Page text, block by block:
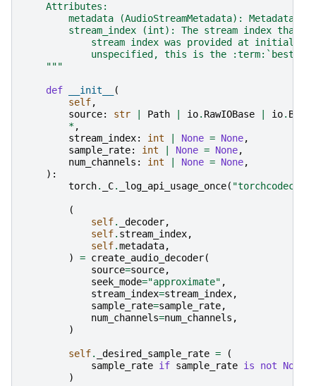
    Attributes:
metadata (AudioStreamMetadata): Metadata of
stream_index (int): The stream index that
stream index was provided at
unspecified, this is the :term:`best
    """
def __init__
(
self,
source: str Path io. RawIOBase io.
*,
stream_index: int None = None,
sample_rate: int None = None,
num_channels : int None = None,
):
torch. _C. _log_api_usage_once(
(
self. _decoder,
self. stream_index,
self.metadata,
)
= create_audio_decoder(
source=source,
seek_mode="approximate" ,
stream_index=stream_index,
sample_rate=sample_rate,
num_channels=num_channels ,
)
self. _desired_sample_rate =
(
sample_rate if sample_rate is not None
)